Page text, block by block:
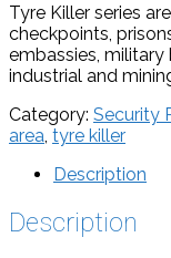
Tyre Killer series
checkpoints,
embassies,
industrial and
Category: Security
area, tyre killer
Description
Description